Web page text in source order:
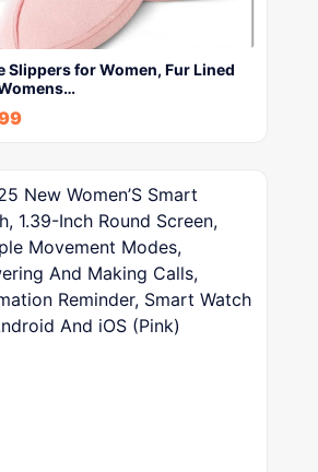
Slippers for Women, Fur Lined